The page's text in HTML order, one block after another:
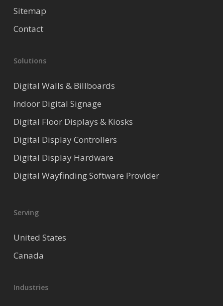
Sitemap
Contact
Solutions
Digital Walls & Billboards
Indoor Digital Signage
Digital Floor Displays & Kiosks
Digital Display Controllers
Digital Display Hardware
Digital Wayfinding Software Provider
Serving
United States
Canada
Industries